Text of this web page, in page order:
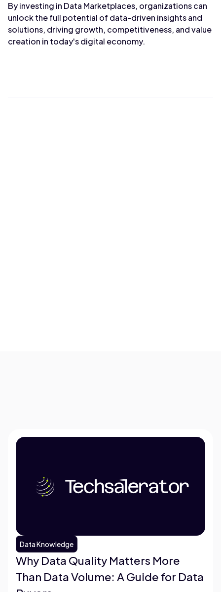
By investing in Data Marketplaces, organizations can
unlock the full potential of data-driven insights and
solutions, driving growth, competitiveness, and value
creation in today's digital economy.
Data Knowledge
Why Data Quality Matters More
Than Data Volume: A Guide for Data